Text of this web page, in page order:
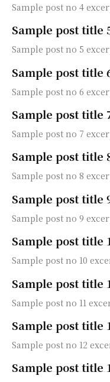
Sample post no 4
Sample post title
Sample post no 5
Sample post title
Sample post no 6
Sample post title
Sample post no 7
Sample post title
Sample post no 8
Sample post title
Sample post no 9
Sample post title
Sample post no 10
Sample post title
Sample post no 11
Sample post title
Sample post no 12
Sample post title